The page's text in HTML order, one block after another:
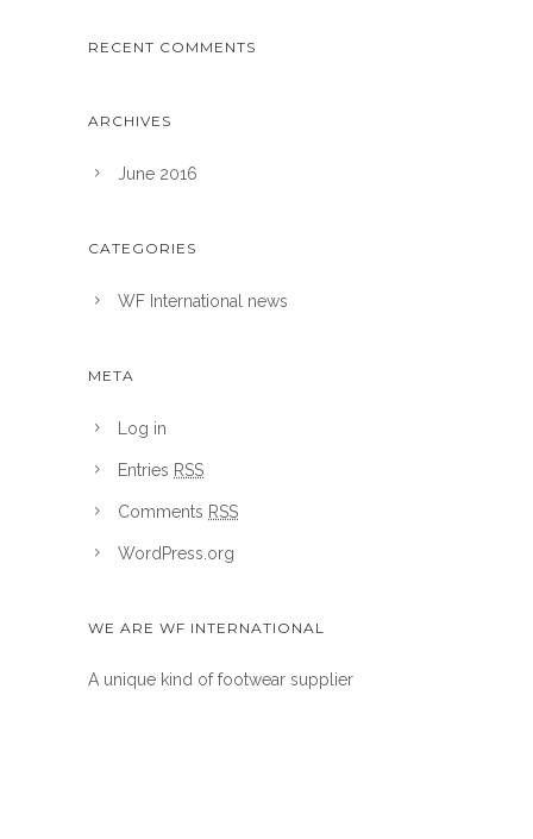
RECENT COMMENTS
ARCHIVES
June 2016
CATEGORIES
WF International news
META
Log in
Entries RSS
Comments RSS
WordPress.org
WE ARE WF INTERNATIONAL
A unique kind of footwear supplier